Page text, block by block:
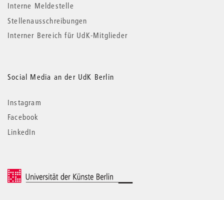
Interne Meldestelle
Stellenausschreibungen
Interner Bereich für UdK-Mitglieder
Social Media an der UdK Berlin
Instagram
Facebook
LinkedIn
© 2026 Universität der Künste Berlin